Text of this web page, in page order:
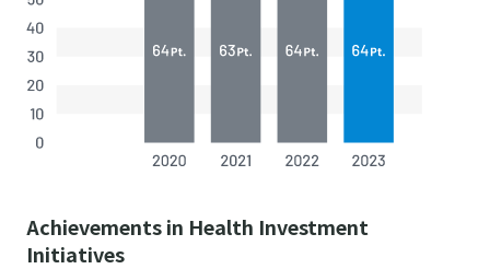
Achievements in Health Investment
Initiatives